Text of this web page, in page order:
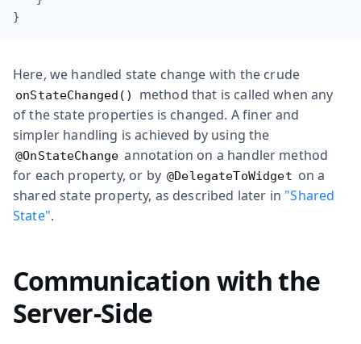
}
Here, we handled state change with the crude
onStateChanged()
method that is called when any
of the state properties is changed. A finer and
simpler handling is achieved by using the
@OnStateChange annotation on a handler method
for each property, or by @DelegateToWidget on a
shared state property, as described later in "Shared
State".
Communication with the
Server-Side